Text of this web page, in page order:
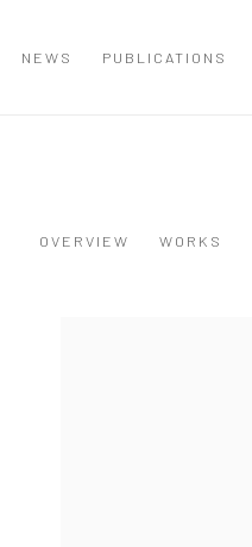
NEWS PUBLICATIONS
OVERVIEW WORKS